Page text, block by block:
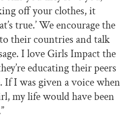
off your clothes, it
true.’ We encourage the
their countries and talk
I love Girls Impact the
educating their peers
I was given a voice when
my life would have been